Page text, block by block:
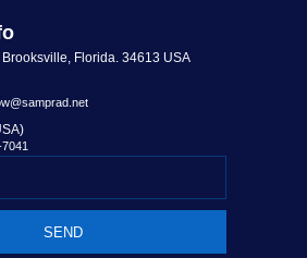
Florida. 34613 USA
SEND